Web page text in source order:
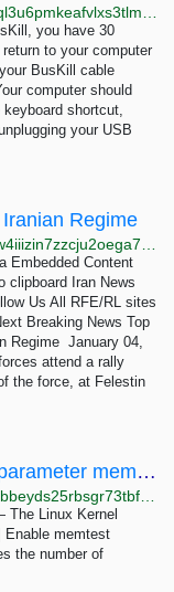
you have 30
to your computer
BusKill cable
computer should
shortcut,
your USB
Regime
Embedded Content
clipboard Iran News
Us All RFE/RL sites
Regime January 04,
attend a rally
the force, at Felestin
kernel built-in RAM memory test - parameter memtest=1 - enable by default? - Development -...
The Linux Kernel
Enable memtest
the number of